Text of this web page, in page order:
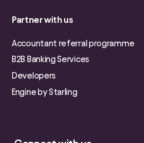
Partner with us
Accountant referral programme
B2B Banking Services
Developers
Engine by Starling